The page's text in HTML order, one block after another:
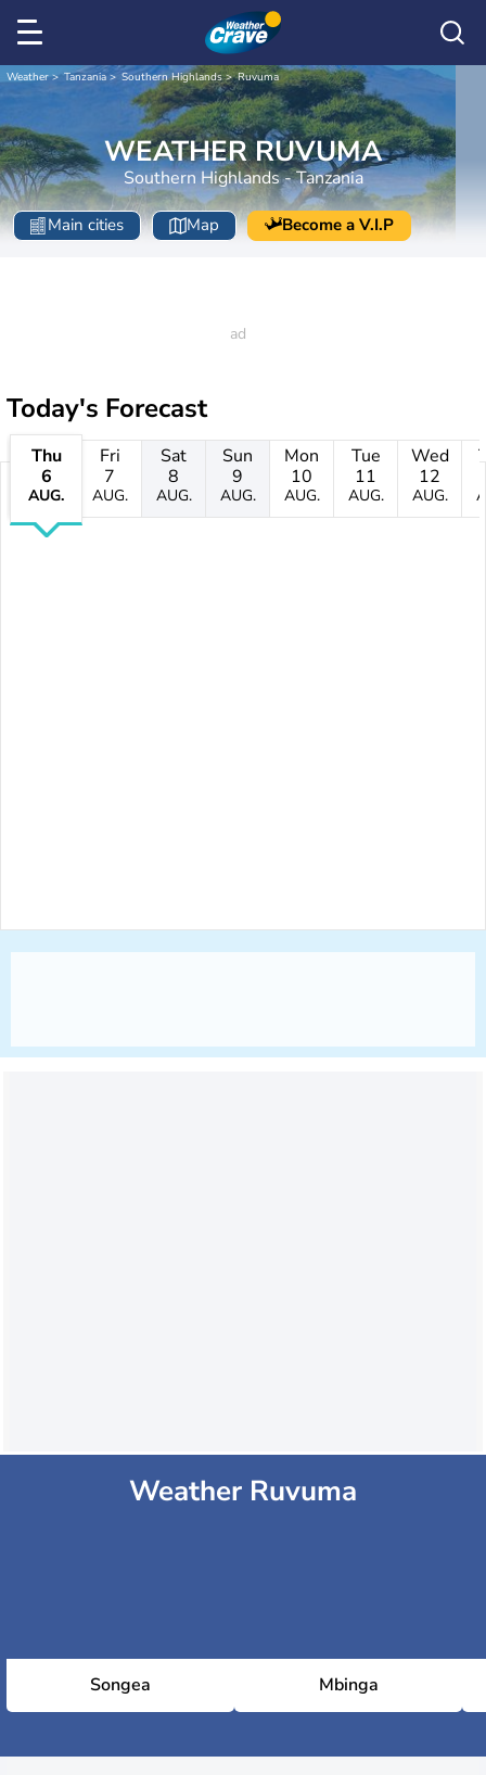
Weather Tanzania Southern Highlands Ruvuma
WEATHER RUVUMA
Southern Highlands - Tanzania
Main cities Map Become a V.I.P
Today's Forecast
Thu
6
AUG.
Fri
7
AUG.
Sat
8
AUG.
Sun
9
AUG.
Mon
10
AUG.
Tue
11
AUG.
Wed
12
AUG.
Weather Ruvuma
Songea Mbinga